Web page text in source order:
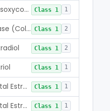
Radioimmunoassay, Desoxycorticosterone Class 1 1
Phosphoglycerate Mutase (Colorimetric), 2,3-Diphosphoglyceric Acid Class 1 2
Class 1 2
Class 1 1
Radioimmunoassay, Total Estrogens In Pregnancy Class 1 1
Radioimmunoassay, Total Estrogens, Nonpregnancy Class 1 1